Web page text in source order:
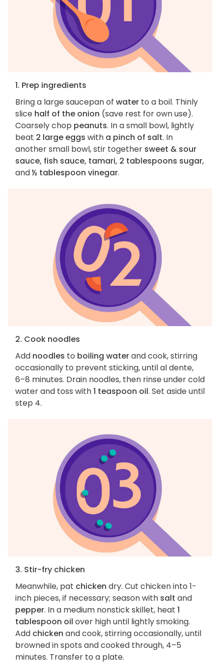
1. Prep ingredients
Bring a large saucepan of water to a boil. Thinly
slice half of the onion (save rest for own use).
Coarsely chop peanuts. In a small bowl, lightly
beat 2 large eggs with a pinch of salt. In
another small bowl, stir together sweet & sour
sauce, fish sauce, tamari, 2 tablespoons sugar,
and½ tablespoon vinegar.
2. Cook noodles
Add noodles to boiling waterand cook, stirring
occasionally to prevent sticking, until al dente,
6–8 minutes. Drain noodles, then rinse under cold
water and toss with1 teaspoon oil. Set aside until
step 4.
3. Stir-fry chicken
Meanwhile, pat chicken dry. Cut chicken into 1-
inch pieces, if necessary; season with salt and
pepper. In a medium nonstick skillet, heat 1
tablespoon oil over high until lightly smoking.
Add chicken and cook, stirring occasionally, until
browned in spots and cooked through, 4–5
minutes. Transfer to a plate.